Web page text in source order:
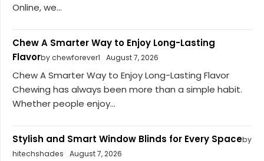
Online, we...
Chew A Smarter Way to Enjoy Long-Lasting
Flavorby chewforever1 August 7, 2026
Chew A Smarter Way to Enjoy Long-Lasting Flavor
Chewing has always been more than a simple habit.
Whether people enjoy...
Stylish and Smart Window Blinds for Every Spaceby
hitechshades
August 7, 2026